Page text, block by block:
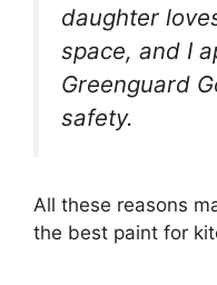
daughter
space, and I
Greenguard
safety.
All these reasons
the best paint for